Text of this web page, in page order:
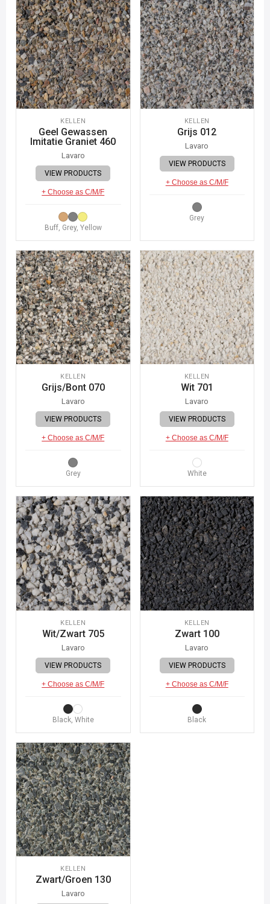
KELLEN
Geel Gewassen
Imitatie Graniet 460
Lavaro
VIEW PRODUCTS
+ Choose as C/M/F
Buff, Grey, Yellow
KELLEN
Grijs 012
Lavaro
VIEW PRODUCTS
+ Choose as C/M/F
Grey
KELLEN
Grijs/Bont 070
Lavaro
VIEW PRODUCTS
+ Choose as C/M/F
Grey
KELLEN
Wit 701
Lavaro
VIEW PRODUCTS
+ Choose as C/M/F
White
KELLEN
Wit/Zwart 705
Lavaro
VIEW PRODUCTS
+ Choose as C/M/F
Black, White
KELLEN
Zwart 100
Lavaro
VIEW PRODUCTS
+ Choose as C/M/F
Black
KELLEN
Zwart/Groen 130
Lavaro